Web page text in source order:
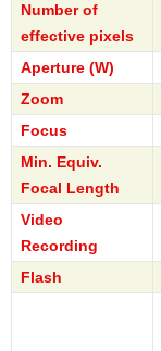
Number of
effective pixels
Aperture (W)
Zoom
Focus
Min. Equiv.
Focal Length
Video
Recording
Flash